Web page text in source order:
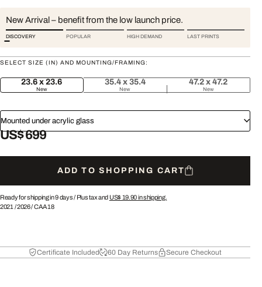
New Arrival – benefit from the low launch price.
DISCOVERY POPULAR HIGH DEMAND LAST PRINTS
SELECT SIZE (IN) AND MOUNTING/FRAMING:
23.6 x 23.6
New
35.4 x 35.4
New
47.2 x 47.2
New
Mounted under acrylic glass
US$ 699
ADD TO SHOPPING CART
Ready for shipping in 9 days / Plus tax and US$ 19.90in shipping.
2021 /2026/CAA18
Certificate Included 60 Day Returns Secure Checkout